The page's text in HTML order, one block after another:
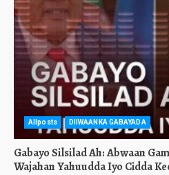
Allposts DIIWAANKA GABAYADA
Gabayo Silsilad Ah: Abwaan
Wajahan Yahuudda Iyo Cidda